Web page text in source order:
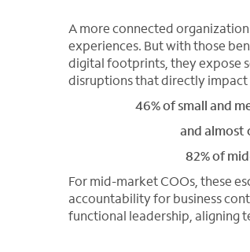
A more connected
experiences. But with those
digital footprints, they expose
disruptions that directly
46% of small and
and almost
82% of
For mid-market COOs, these
accountability for business
functional leadership, aligning